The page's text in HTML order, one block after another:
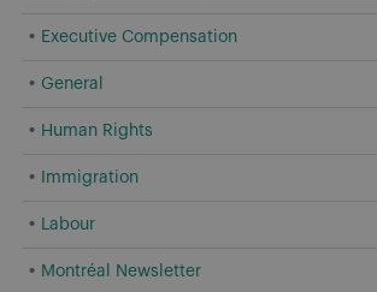
Executive Compensation
General
Human Rights
Immigration
Labour
Montréal Newsletter